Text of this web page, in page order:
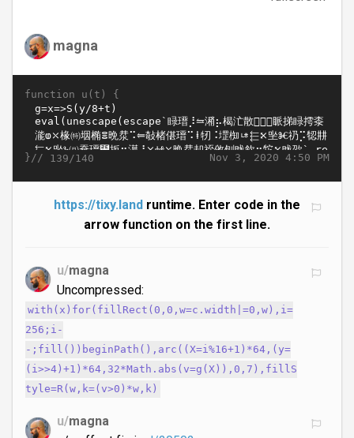
magna
function u(t) {
Nov 3, 2020 4:50 PM
}// 139/140
https://tixy.land runtime. Enter code in the
arrow function on the first line.
u/magna
Uncompressed:
with(x)for(fillRect(0,0,w=c.width|=0,w),i=
256;i-
-;fill())beginPath(),arc((X=i%16+1)*64,(y=
(i>>4)+1)*64,32*Math.abs(v=g(X)),0,7),fillS
tyle=R(w,k=(v>0)*w,k)
u/magna